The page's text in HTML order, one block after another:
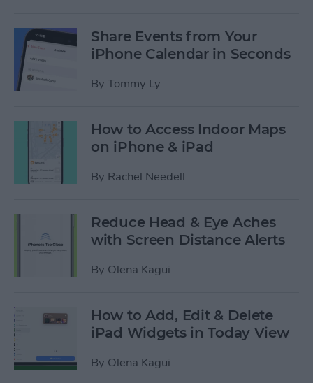
Share Events from Your
iPhone Calendar in Seconds
By Tommy Ly
How to Access Indoor Maps
on iPhone & iPad
By Rachel Needell
Reduce Head & Eye Aches
with Screen Distance Alerts
By Olena Kagui
How to Add, Edit & Delete
iPad Widgets in Today View
By Olena Kagui